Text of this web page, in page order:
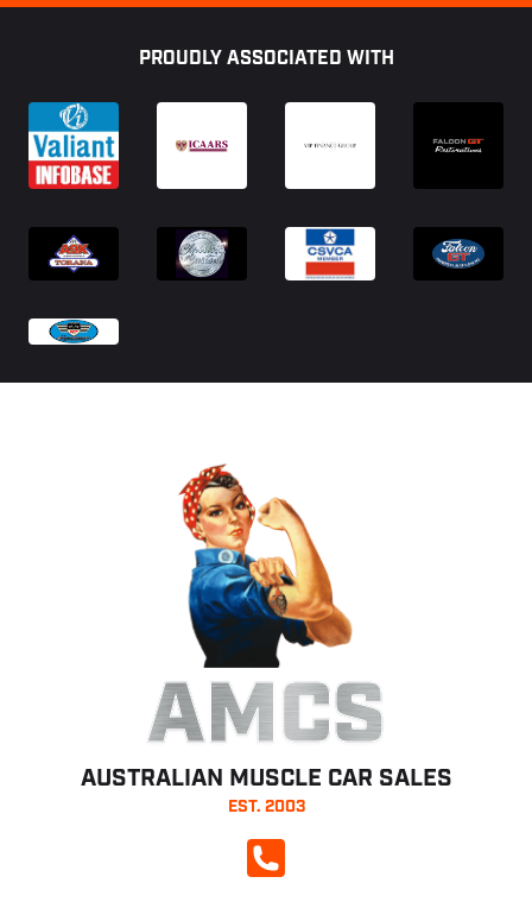
PROUDLY ASSOCIATED WITH
AMCS
AUSTRALIAN MUSCLE CAR SALES
EST. 2003
CALL NOW